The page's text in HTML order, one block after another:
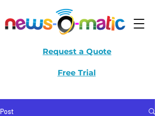
Request a Quote
Free Trial
Post